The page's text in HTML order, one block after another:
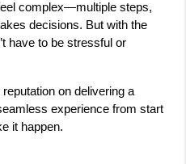
complex—multiple steps,
decisions. But with the
have to be stressful or
on delivering a
experience from start
it happen.